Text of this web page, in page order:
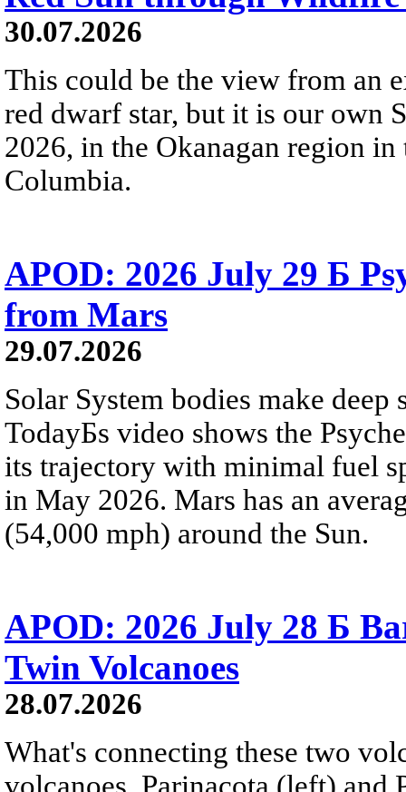
30.07.2026
This could be the view from an
red dwarf star, but it is our own
2026, in the Okanagan region
Columbia.
APOD: 2026 July 29 Б
from Mars
29.07.2026
Solar System bodies make
TodayБs video shows the
its trajectory with minimal fuel
in May 2026. Mars has an
(54,000 mph) around the Sun.
APOD: 2026 July 28 Б
Twin Volcanoes
28.07.2026
What's connecting these two